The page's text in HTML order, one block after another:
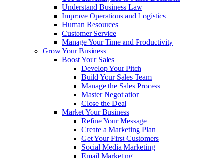
Understand Business Law
Improve Operations and Logistics
Human Resources
Customer Service
Manage Your Time and Productivity
Grow Your Business
Boost Your Sales
Develop Your Pitch
Build Your Sales Team
Manage the Sales Process
Master Negotiation
Close the Deal
Market Your Business
Refine Your Message
Create a Marketing Plan
Get Your First Customers
Social Media Marketing
Email Marketing